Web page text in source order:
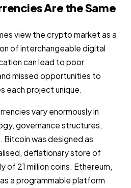
Are the Same
view the crypto market as a
of interchangeable digital
can lead to poor
missed opportunities to
each project unique.
vary enormously in
governance structures,
Bitcoin was designed as
deflationary store of
of 21 million coins. Ethereum,
a programmable platform